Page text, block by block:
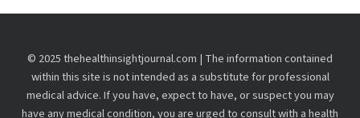
© 2025 thehealthinsightjournal.com | The information contained
within this site is not intended as a substitute for professional
medical advice. If you have, expect to have, or suspect you may
have any medical condition, you are urged to consult with a health